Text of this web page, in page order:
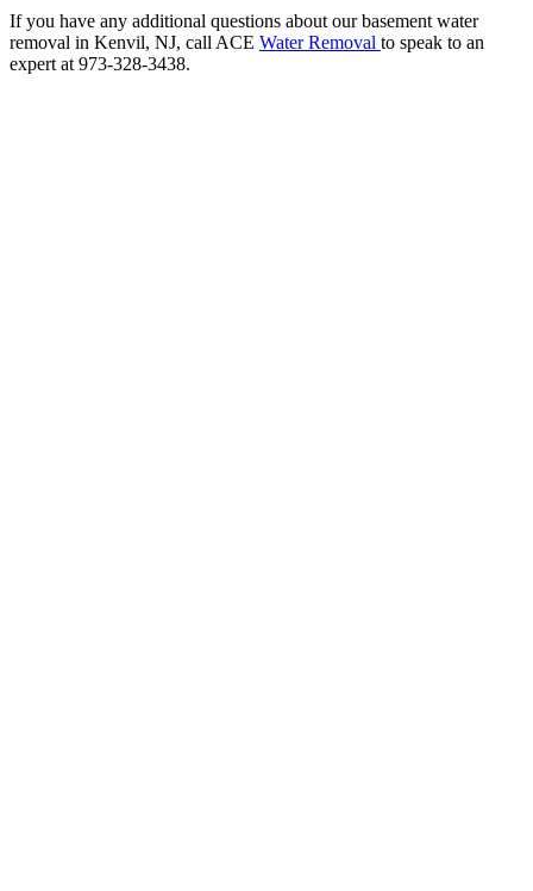
If you have any additional questions about our basement water
removal in Kenvil, NJ, call ACE Water Removal to speak to an
expert at 973-328-3438.